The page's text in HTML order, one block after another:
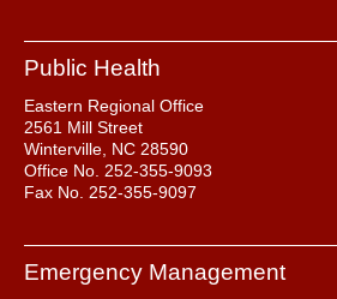
Public Health
Eastern Regional Office
2561 Mill Street
Winterville, NC 28590
Office No. 252-355-9093
Fax No. 252-355-9097
Emergency Management